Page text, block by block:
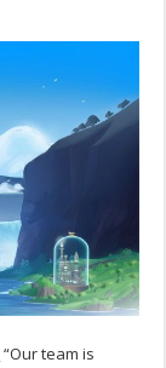
“Our team is